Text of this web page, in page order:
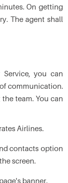
On getting
The agent shall
Service, you can
communication.
team. You can
Airlines.
contacts option
screen.
banner.